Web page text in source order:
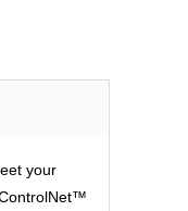
your